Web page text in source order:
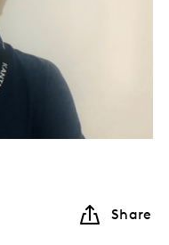
Share